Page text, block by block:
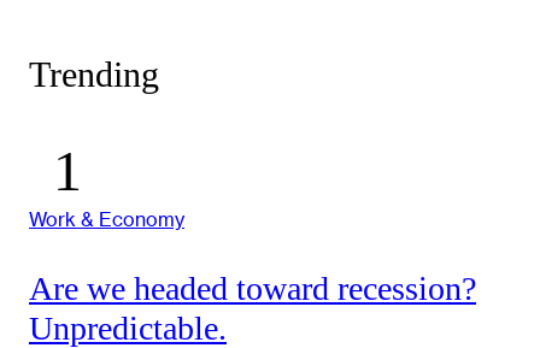
Trending
Work & Economy
Are we headed toward recession?
Unpredictable.